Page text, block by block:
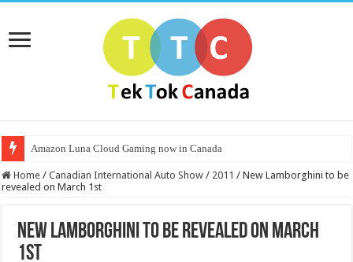
Amazon Luna Cloud Gaming now in Canada
Home / Canadian International Auto Show / 2011 / New Lamborghini to be
revealed on March 1st
New Lamborghini to be revealed on March
1st